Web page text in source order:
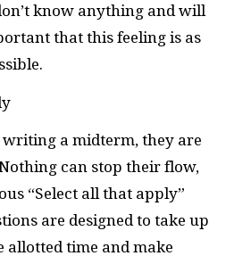
know anything and will
that this feeling is as
writing a midterm, they are
can stop their flow,
“Select all that apply”
are designed to take up
allotted time and make